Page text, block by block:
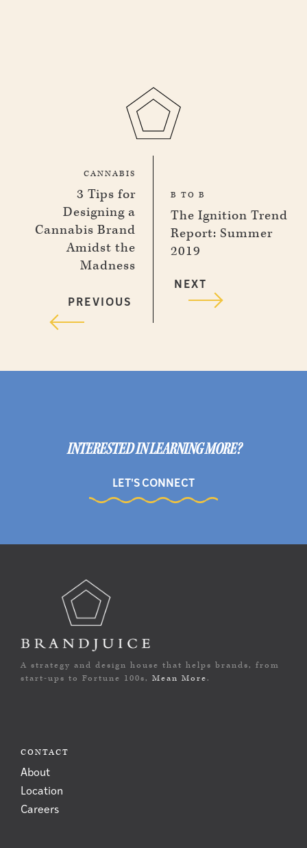
CANNABIS
3 Tips for
Designing a
Cannabis Brand
Amidst the
Madness
PREVIOUS
B TO B
The Ignition Trend
Report: Summer
2019
NEXT
INTERESTED IN LEARNING MORE?
LET'S CONNECT
A strategy and design house that helps brands, from
start-ups to Fortune 100s, Mean More .
CONTACT
About
Location
Careers